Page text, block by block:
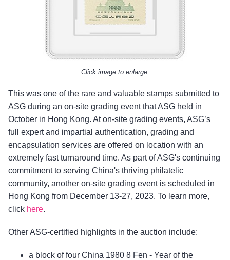
Click image to enlarge.
This was one of the rare and valuable stamps submitted to
ASG during an on-site grading event that ASG held in
October in Hong Kong. At on-site grading events, ASG’s
full expert and impartial authentication, grading and
encapsulation services are offered on location with an
extremely fast turnaround time. As part of ASG's continuing
commitment to serving China's thriving philatelic
community, another on-site grading event is scheduled in
Hong Kong from December 13-27, 2023. To learn more,
click here.
Other ASG-certified highlights in the auction include:
a block of four China 1980 8 Fen - Year of the